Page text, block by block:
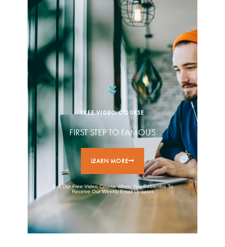
FREE VIDEO COURSE
FIRST STEP TO FAMOUS
LEARN MORE
Get Our Free Video Course When You Subscribe To
Receive Our Weekly Email Updates